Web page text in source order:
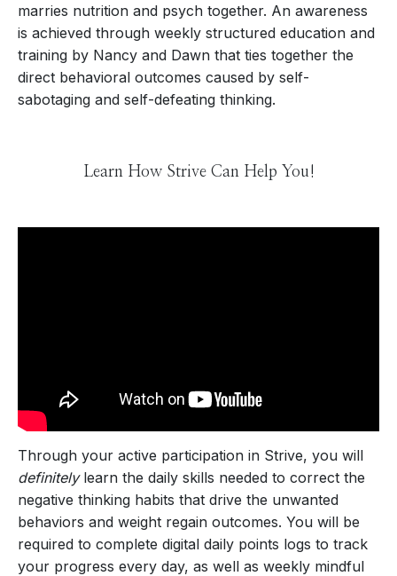
marries nutrition and psych together. An awareness
is achieved through weekly structured education and
training by Nancy and Dawn that ties together the
direct behavioral outcomes caused by self-
sabotaging and self-defeating thinking.
Learn How Strive Can Help You!
Through your active participation in Strive, you will
definitelylearn the daily skills needed to correct the
negative thinking habits that drive the unwanted
behaviors and weight regain outcomes. You will be
required to complete digital daily points logs to track
your progress every day, as well as weekly mindful